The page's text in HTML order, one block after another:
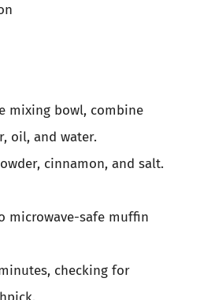
mixing bowl, combine
oil, and water.
cinnamon, and salt.
microwave-safe muffin
checking for